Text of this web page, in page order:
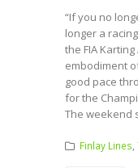
“If you no
longer a
the FIA
embodiment
good pace
for the
The weekend
Finlay Lines